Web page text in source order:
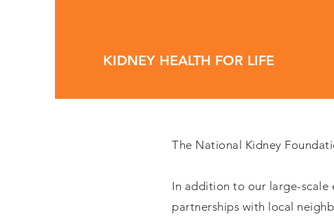
KIDNEY HEALTH FOR LIFE
The National Kidney
In addition to our large-scale
partnerships with local